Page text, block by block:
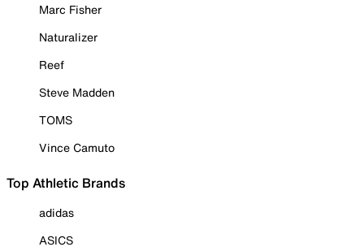
Marc Fisher
Naturalizer
Reef
Steve Madden
TOMS
Vince Camuto
Top Athletic Brands
adidas
ASICS